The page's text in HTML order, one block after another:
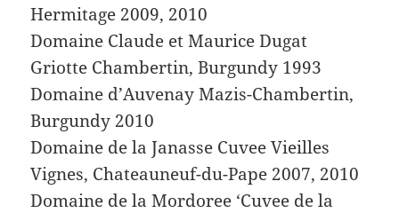
Hermitage 2009, 2010
Domaine Claude et Maurice Dugat
Griotte Chambertin, Burgundy 1993
Domaine d’Auvenay Mazis-Chambertin,
Burgundy 2010
Domaine de la Janasse Cuvee Vieilles
Vignes, Chateauneuf-du-Pape 2007, 2010
Domaine de la Mordoree ‘Cuvee de la